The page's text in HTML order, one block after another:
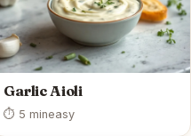
Garlic Aioli
⏱ 5 mineasy